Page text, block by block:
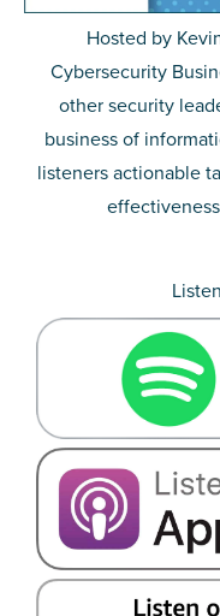
Hosted by
Cybersecurity
other security
business of
listeners actionable